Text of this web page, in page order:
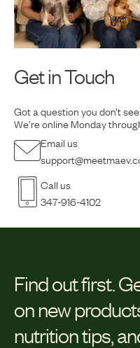
Get in Touch
Got a question you don’t
We’re online Monday
Email us
Call us
347-916-4102
Find out first.
on new
nutrition tips,